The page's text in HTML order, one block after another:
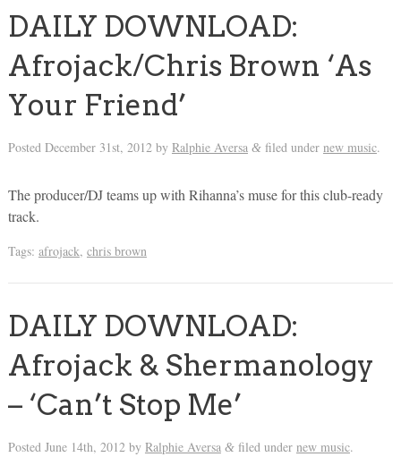
DAILY DOWNLOAD:
Afrojack/Chris Brown ‘As
Your Friend’
Posted December 31st, 2012by Ralphie Aversa &filed under new music.
The producer/DJ teams up with Rihanna’s muse for this club-ready
track.
Tags: afrojack, chris brown
DAILY DOWNLOAD:
Afrojack & Shermanology
– ‘Can’t Stop Me’
Posted June 14th, 2012by Ralphie Aversa &filed under new music.